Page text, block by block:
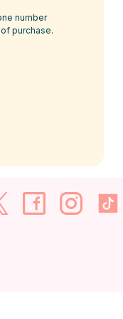
number
purchase.